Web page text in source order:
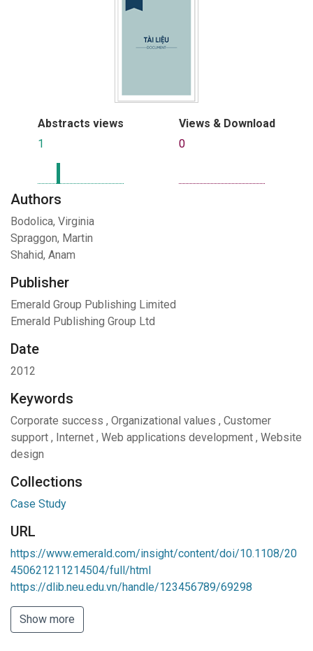
Abstracts views
1
Views & Download
0
Authors
Bodolica, Virginia
Spraggon, Martin
Shahid, Anam
Publisher
Emerald Group Publishing Limited
Emerald Publishing Group Ltd
Date
2012
Keywords
Corporate success , Organizational values , Customer
support , Internet , Web applications development , Website
design
Collections
Case Study
URL
https://www.emerald.com/insight/content/doi/10.1108/20
450621211214504/full/html
https://dlib.neu.edu.vn/handle/123456789/69298
Show more